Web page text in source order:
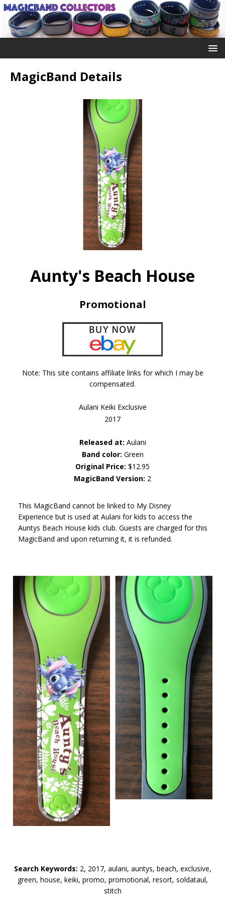
MagicBand Details
Aunty's Beach House
Promotional
Note: This site contains affiliate links for which I may be
compensated.
Aulani Keiki Exclusive
2017
Released at: Aulani
Band color: Green
Original Price: $12.95
MagicBand Version: 2
This MagicBand cannot be linked to My Disney
Experience but is used at Aulani for kids to access the
Auntys Beach House kids club. Guests are charged for this
MagicBand and upon returning it, it is refunded.
Search Keywords: 2, 2017, aulani, auntys, beach, exclusive,
green, house, keiki, promo, promotional, resort, soldataul,
stitch